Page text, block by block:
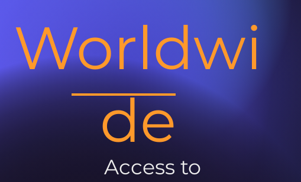
Worldwi
de
Access to